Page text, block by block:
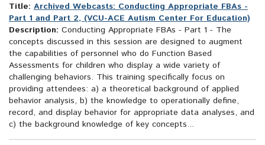
Title: Archived Webcasts: Conducting Appropriate FBAs -
Part 1 and Part 2, (VCU-ACE Autism Center For Education)
Description: Conducting Appropriate FBAs - Part 1 - The
concepts discussed in this session are designed to augment
the capabilities of personnel who do Function Based
Assessments for children who display a wide variety of
challenging behaviors. This training specifically focus on
providing attendees: a) a theoretical background of applied
behavior analysis, b) the knowledge to operationally define,
record, and display behavior for appropriate data analyses, and
c) the background knowledge of key concepts...